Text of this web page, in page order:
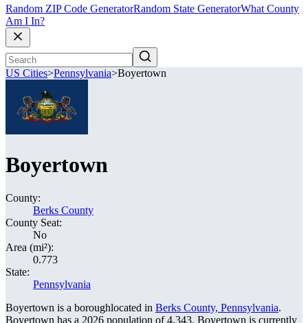
Random ZIP Code GeneratorRandom State GeneratorWhat County
Am I In?
US Cities>Pennsylvania>Boyertown
Boyertown
County:
Berks County
County Seat:
No
Area (mi²):
0.773
State:
Pennsylvania
Boyertown is a boroughlocated in Berks County, Pennsylvania.
Boyertown has a 2026 population of4,343. Boyertown is currently